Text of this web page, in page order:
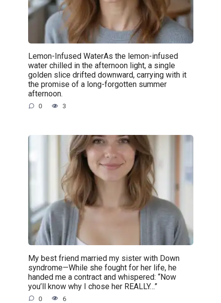
Lemon-Infused WaterAs the lemon-infused
water chilled in the afternoon light, a single
golden slice drifted downward, carrying with it
the promise of a long-forgotten summer
afternoon.
0 3
My best friend married my sister with Down
syndrome—While she fought for her life, he
handed me a contract and whispered: “Now
you’ll know why I chose her REALLY…”
0 6